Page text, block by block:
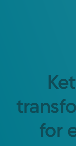
for